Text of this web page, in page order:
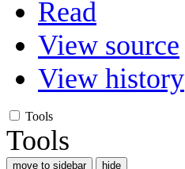
Read
View source
View history
Tools
Tools
move to sidebar hide